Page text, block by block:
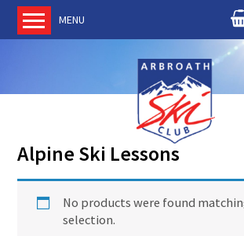
MENU
News
Book Ski Lessons
The Instructors
Alpine Ski Lessons
No products were found
selection.